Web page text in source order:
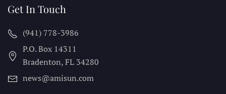
Get In Touch
(941) 778-3986
P.O. Box 14311
Bradenton, FL 34280
news@amisun.com